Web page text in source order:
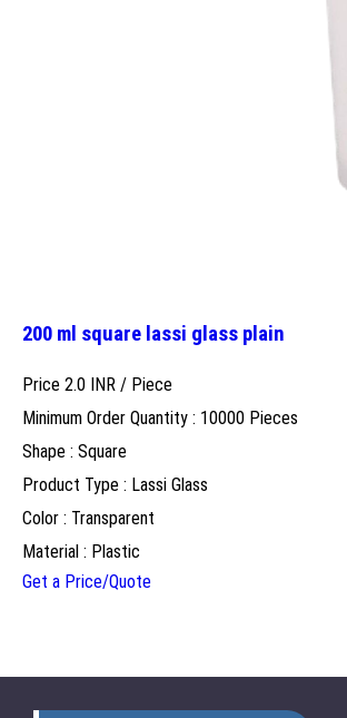
200 ml square lassi glass plain
Price 2.0 INR / Piece
Minimum Order Quantity : 10000 Pieces
Shape : Square
Product Type : Lassi Glass
Color : Transparent
Material : Plastic
Get a Price/Quote